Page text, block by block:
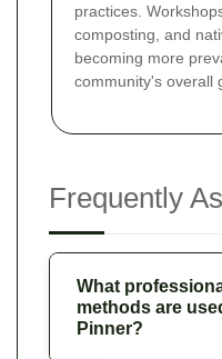
practices.
composting, and
becoming more
community's overall
Frequently
What
methods are
Pinner?